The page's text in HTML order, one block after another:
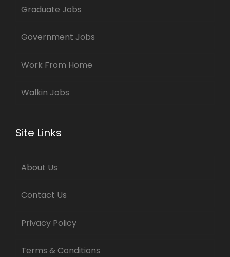
Graduate Jobs
Government Jobs
Work From Home
Walkin Jobs
Site Links
About Us
Contact Us
Privacy Policy
Terms & Conditions